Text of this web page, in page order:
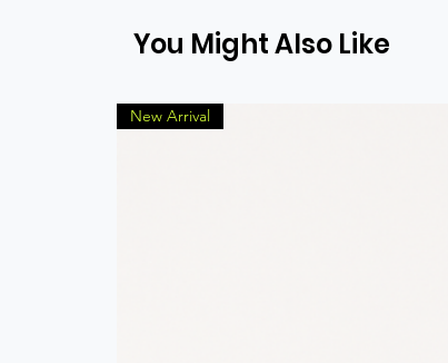
You Might Also Like
New Arrival